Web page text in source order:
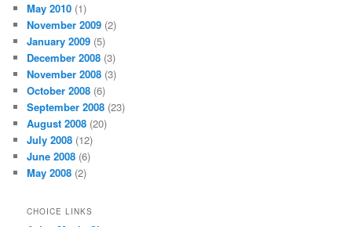
May 2010 (1)
November 2009 (2)
January 2009 (5)
December 2008 (3)
November 2008 (3)
October 2008 (6)
September 2008 (23)
August 2008 (20)
July 2008 (12)
June 2008 (6)
May 2008 (2)
CHOICE LINKS